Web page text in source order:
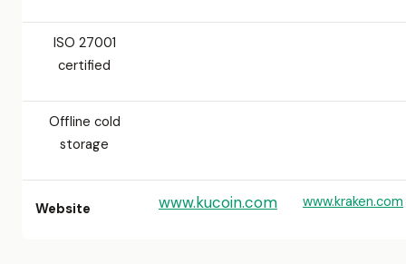
ISO 27001
certified
Offline cold
storage
Website www.kucoin.com www.kraken.com